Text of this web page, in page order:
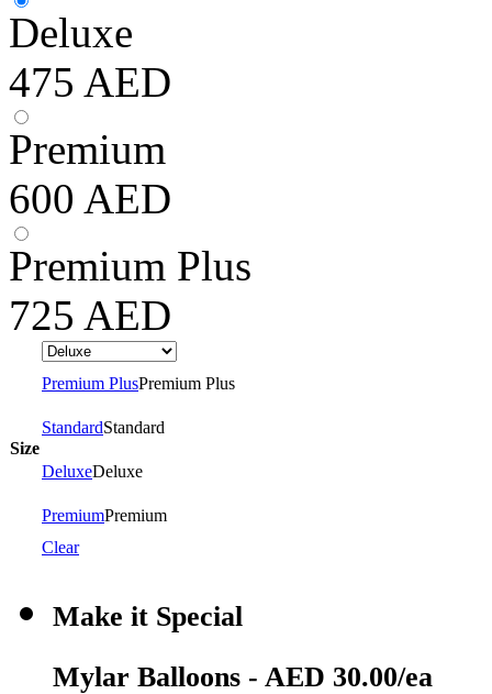
Deluxe
475 AED
Premium
600 AED
Premium Plus
725 AED
Size
Premium PlusPremium Plus
StandardStandard
DeluxeDeluxe
PremiumPremium
Clear
Make it Special
Mylar Balloons - AED 30.00/ea